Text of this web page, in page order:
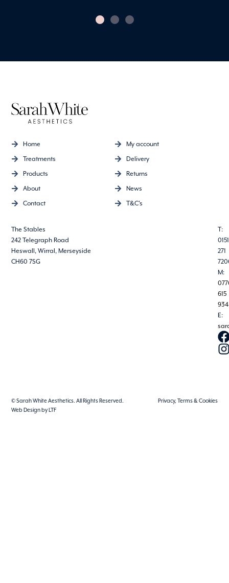
Home
Treatments
Products
About
Contact
My account
Delivery
Returns
News
T&C's
The Stables
242 Telegraph Road
Heswall, Wirral, Merseyside
CH60 7SG
T:
0151
271
M:
615
934
E:
© Sarah White Aesthetics. All Rights Reserved.
Privacy, Terms & Cookies
Web Design by LTF